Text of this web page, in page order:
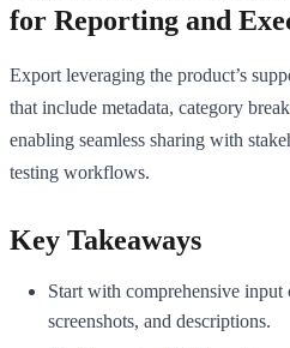
for Reporting and
Export leveraging the product’s
that include metadata, category
enabling seamless sharing with
testing workflows.
Key Takeaways
Start with comprehensive input
screenshots, and descriptions.